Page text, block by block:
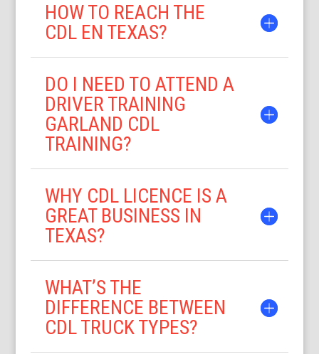
HOW TO REACH THE
CDL EN TEXAS?
DO I NEED TO ATTEND A
DRIVER TRAINING
GARLAND CDL
TRAINING?
WHY CDL LICENCE IS A
GREAT BUSINESS IN
TEXAS?
WHAT’S THE
DIFFERENCE BETWEEN
CDL TRUCK TYPES?